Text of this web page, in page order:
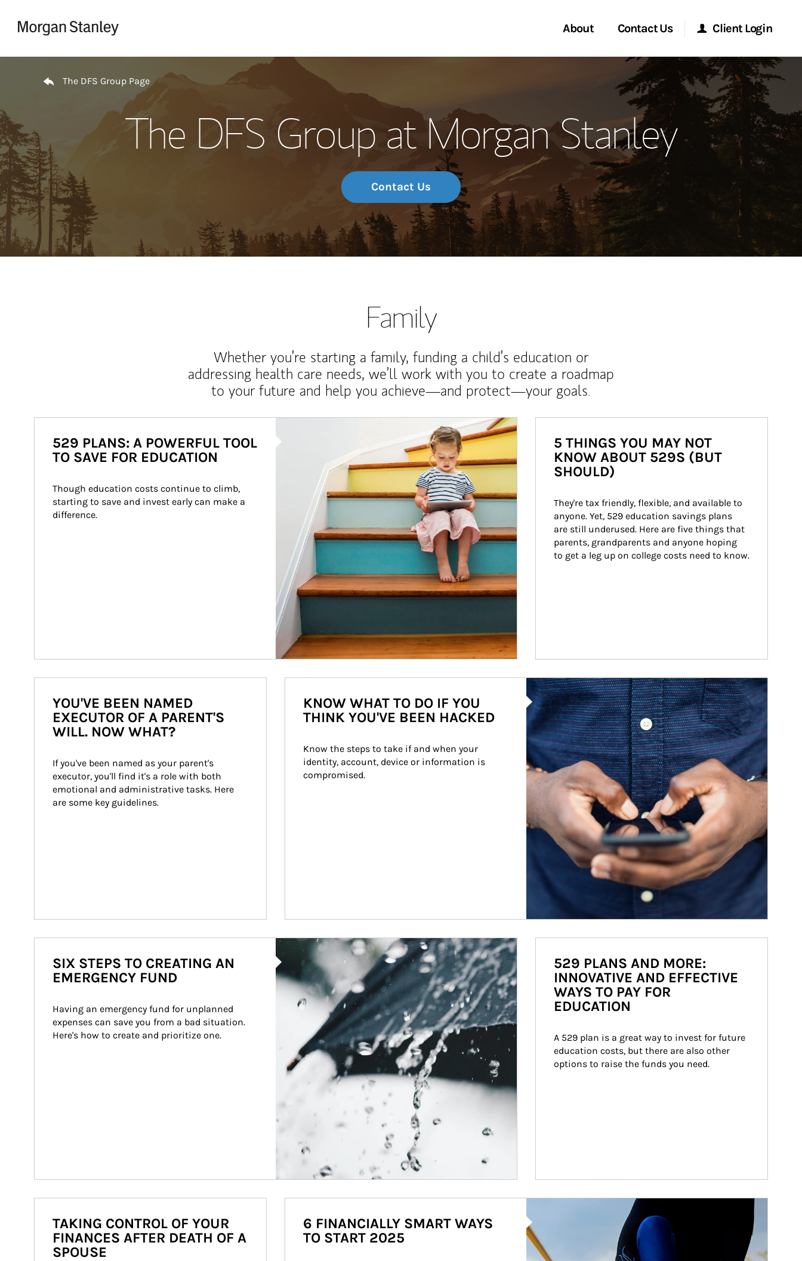
About
Meet the Team
Wealth Management Global
Investment Office
Thought Leadership
Contact Us
Start a Conversation
Location
Client Login
Morgan Stanley Online
Morgan Stanley at Work
Research Portal
Matrix
The DFS Group Page
The DFS Group at Morgan Stanley
Contact Us
Family
Whether you’re starting a family, funding a child’s education or
addressing health care needs, we’ll work with you to create a roadmap
to your future and help you achieve—and protect—your goals.
529 PLANS: A POWERFUL TOOL
TO SAVE FOR EDUCATION
Though education costs continue to climb,
starting to save and invest early can make a
difference.
5 THINGS YOU MAY NOT
KNOW ABOUT 529S (BUT
SHOULD)
They're tax friendly, flexible, and available to
anyone. Yet, 529 education savings plans
are still underused. Here are five things that
parents, grandparents and anyone hoping
to get a leg up on college costs need to know.
YOU'VE BEEN NAMED
EXECUTOR OF A PARENT'S
WILL. NOW WHAT?
If you've been named as your parent's
executor, you'll find it's a role with both
emotional and administrative tasks. Here
are some key guidelines.
Article Image
KNOW WHAT TO DO IF YOU
THINK YOU'VE BEEN HACKED
Know the steps to take if and when your
identity, account, device or information is
compromised.
Article Image
SIX STEPS TO CREATING AN
EMERGENCY FUND
Having an emergency fund for unplanned
expenses can save you from a bad situation.
Here's how to create and prioritize one.
529 PLANS AND MORE:
INNOVATIVE AND EFFECTIVE
WAYS TO PAY FOR
EDUCATION
A 529 plan is a great way to invest for future
education costs, but there are also other
options to raise the funds you need.
TAKING CONTROL OF YOUR
FINANCES AFTER DEATH OF A
SPOUSE
6 FINANCIALLY SMART WAYS
TO START 2025